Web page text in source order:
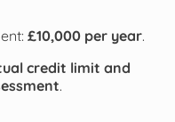
£10,000 per year.
credit limit and
.